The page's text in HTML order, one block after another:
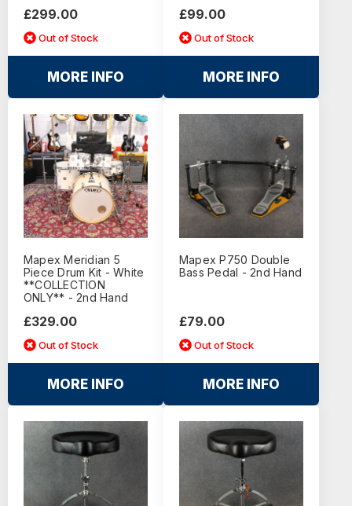
£299.00
Out of Stock
MORE INFO
£99.00
Out of Stock
MORE INFO
Mapex Meridian 5
Piece Drum Kit - White
**COLLECTION
ONLY** - 2nd Hand
£329.00
Out of Stock
MORE INFO
Mapex P750 Double
Bass Pedal - 2nd Hand
£79.00
Out of Stock
MORE INFO